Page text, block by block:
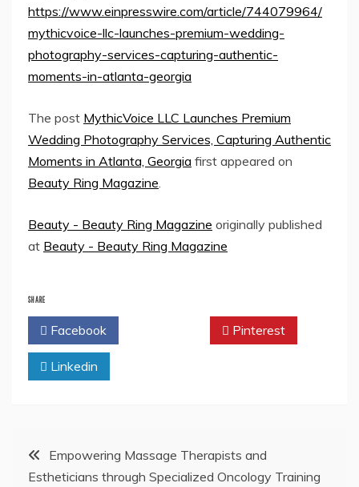
https://www.einpresswire.com/article/744079964/
mythicvoice-llc-launches-premium-wedding-
photography-services-capturing-authentic-
moments-in-atlanta-georgia
The post MythicVoice LLC Launches Premium
Wedding Photography Services, Capturing Authentic
Moments in Atlanta, Georgia first appeared on
Beauty Ring Magazine.
Beauty - Beauty Ring Magazine originally published
at Beauty - Beauty Ring Magazine
SHARE
Facebook Pinterest
Linkedin
PostEmpowering Massage Therapists and
Estheticians through Specialized Oncology Training